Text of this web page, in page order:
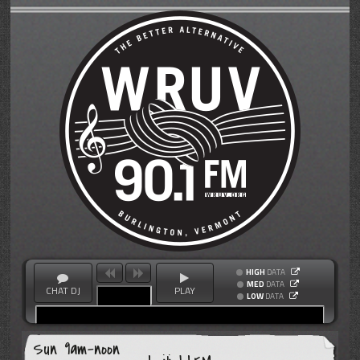
CHAT DJ PLAY
HIGH DATA
MED DATA
LOW DATA
Sun 9am-noon